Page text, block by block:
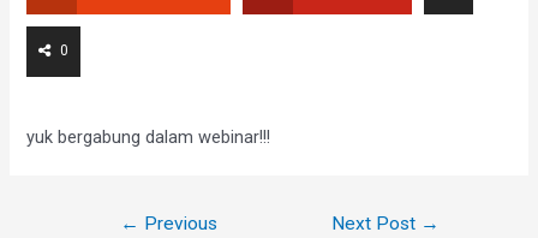
0
yuk bergabung dalam webinar!!!
← Previous
Next Post →